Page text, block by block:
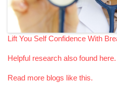
Lift You Self Confidence With
Helpful research also found here.
Read more blogs like this.